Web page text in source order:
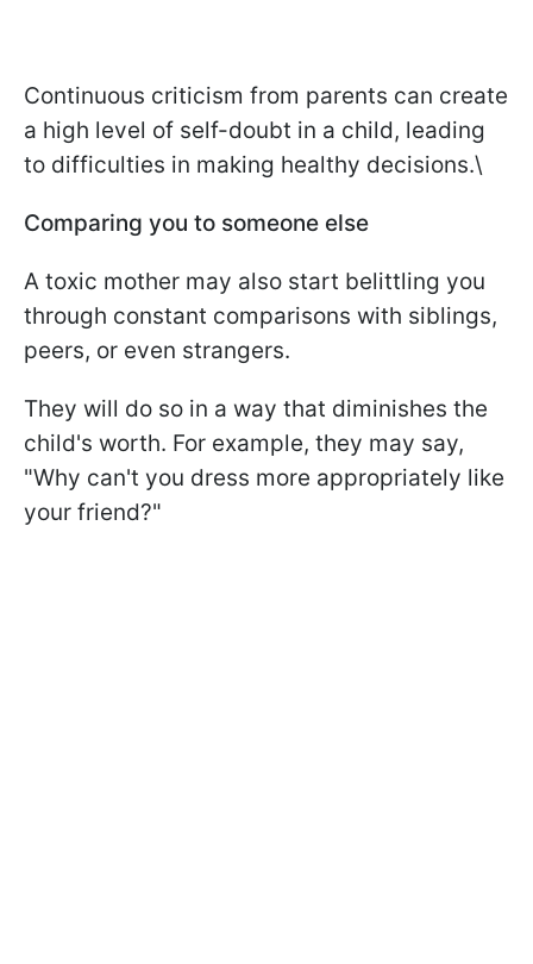
Continuous criticism from parents can create
a high level of self-doubt in a child, leading
to difficulties in making healthy decisions.\
Comparing you to someone else
A toxic mother may also start belittling you
through constant comparisons with siblings,
peers, or even strangers.
They will do so in a way that diminishes the
child's worth. For example, they may say,
"Why can't you dress more appropriately like
your friend?"